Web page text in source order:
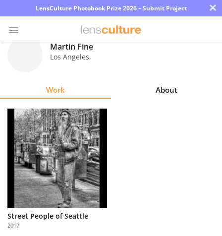
LensCulture Photobook Prize 2026 – Submit Project ×
Explore
Learn
About
Us
Partner
with
Us
Martin Fine
Los Angeles,
Work About
Street People of Seattle
2017